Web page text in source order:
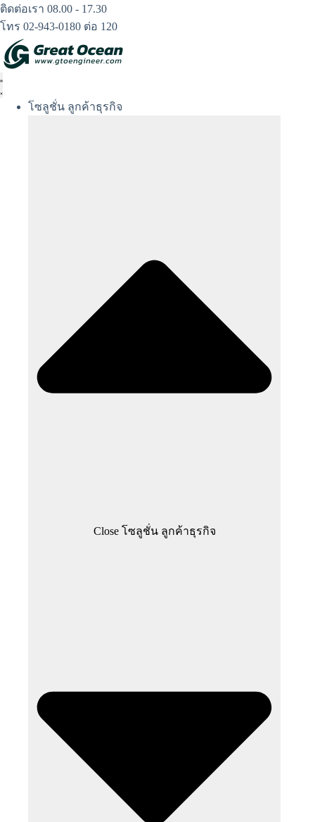
Skip
to
content
ติดต่อเรา 08.00 - 17.30
โทร 02-943-0180 ต่อ 120
โซลูชั่น ลูกค้าธุรกิจ
Close โซลูชั่น ลูกค้าธุรกิจ